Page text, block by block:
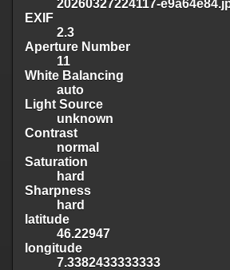
20260327224117-
EXIF
2.3
Aperture Number
11
White Balancing
auto
Light Source
unknown
Contrast
normal
Saturation
hard
Sharpness
hard
latitude
46.22947
longitude
7.3382433333333